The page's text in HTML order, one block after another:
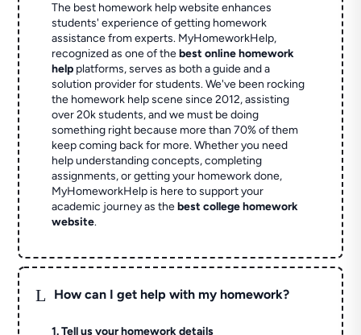
The best homework help website enhances
students' experience of getting homework
assistance from experts. MyHomeworkHelp,
recognized as one of thebest online homework
help platforms, serves as both a guide and a
solution provider for students. We've been rocking
the homework help scene since 2012, assisting
over 20k students, and we must be doing
something right because more than 70% of them
keep coming back for more. Whether you need
help understanding concepts, completing
assignments, or getting your homework done,
MyHomeworkHelp is here to support your
academic journey as thebest college homework
website.
L How can I get help with my homework?
1. Tell us your homework details